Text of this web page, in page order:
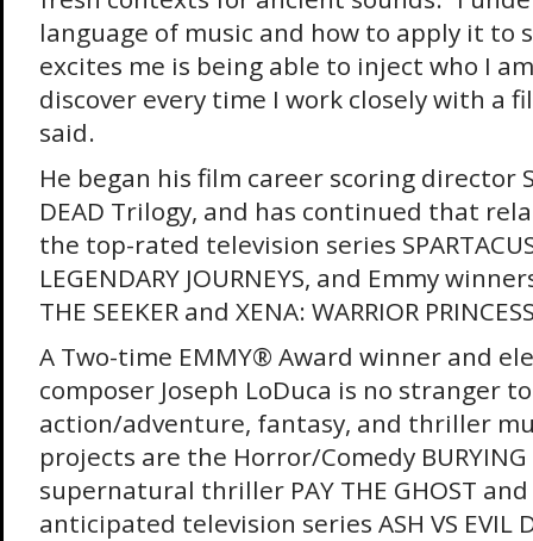
language of music and how to apply it to
excites me is being able to inject who I
discover every time I work closely with a
said.
He began his film career scoring director
DEAD Trilogy, and has continued that
the top-rated television series
LEGENDARY JOURNEYS, and Emmy
THE SEEKER and XENA: WARRIOR
A Two-time EMMY® Award winner and
composer Joseph LoDuca is no stranger
action/adventure, fantasy, and thriller
projects are the Horror/Comedy BURYING
supernatural thriller PAY THE GHOST
anticipated television series ASH VS EVIL